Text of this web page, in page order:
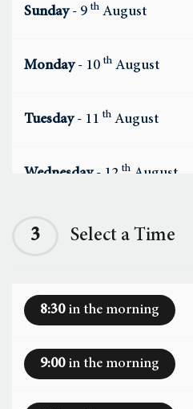
Sunday- 9 th August
Monday- 10 th August
Tuesday- 11 th August
Wednesday- 12 th August
Thursday - 13 August
In a Fortnight
3 Select a Time
8:30in the morning
9:00in the morning